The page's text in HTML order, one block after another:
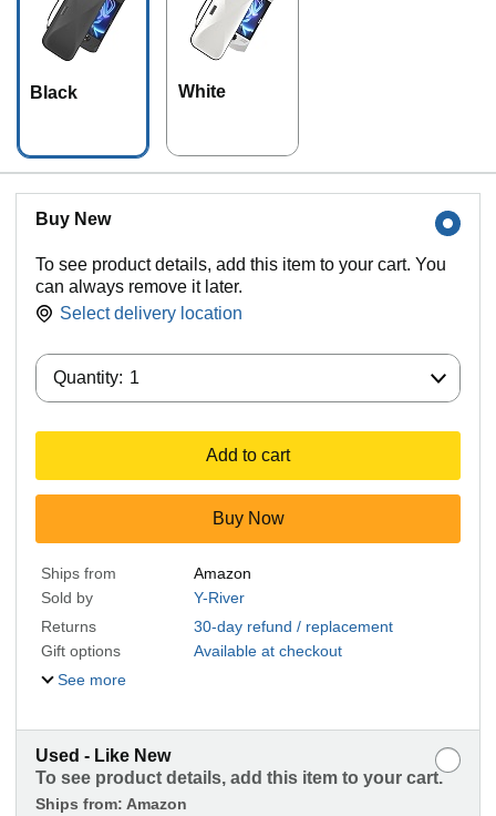
Black White
Buy New
To see product details, add this item to your cart. You
can always remove it later.
Select delivery location
Quantity: 1
Add to cart
Buy Now
Ships from
Amazon
Sold by
Y-River
Returns
30-day refund / replacement
Gift options
Available at checkout
See more
Used - Like New
To see product details, add this item to your cart.
Ships from: Amazon